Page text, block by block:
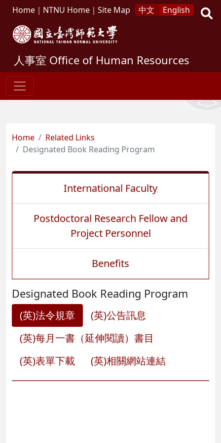
Home ｜ NTNU Home ｜ Site Map 中文 English
人事室 Office of Human Resources
Home
Related Links
Designated Book Reading Program
International Faculty
Postdoctoral Research Fellow and
Project Personnel
Benefits
Designated Book Reading Program
(英)法令規章
(英)公告訊息
(英)每月一書（延伸閱讀）書目
(英)表單下載
(英)相關網站連結